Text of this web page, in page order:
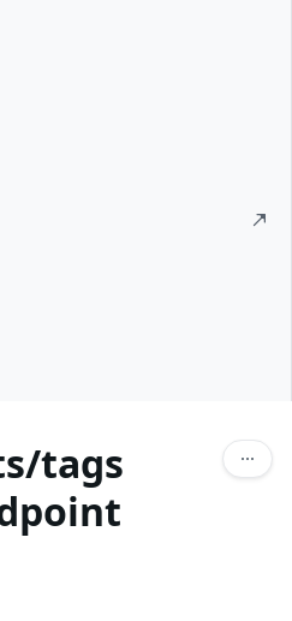
tags